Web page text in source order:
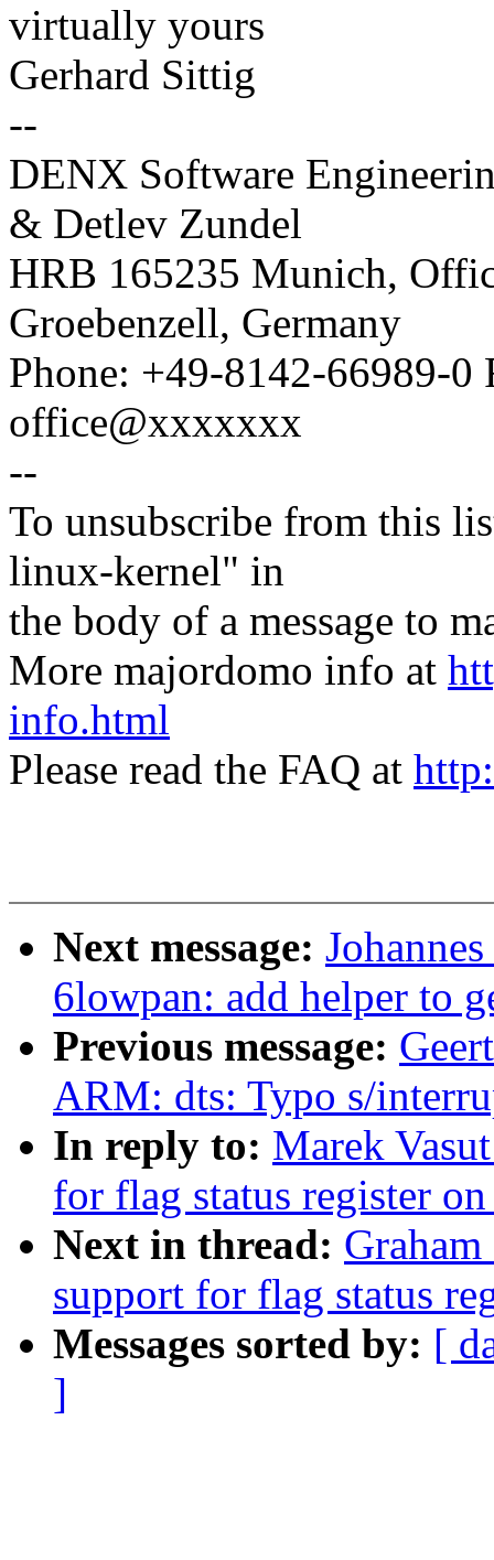
virtually yours
Gerhard Sittig
--
DENX Software
& Detlev Zundel
HRB 165235 Munich,
Groebenzell, Germany
Phone: +49-8142-66989-
office@xxxxxxx
--
To unsubscribe from this
linux-kernel" in
the body of a message to
More majordomo info at
info.html
Please read the FAQ at
Next message:
6lowpan: add helper to
Previous message:
ARM: dts: Typo s/
In reply to: Marek
for flag status register
Next in thread:
support for flag status
Messages sorted by: [
]